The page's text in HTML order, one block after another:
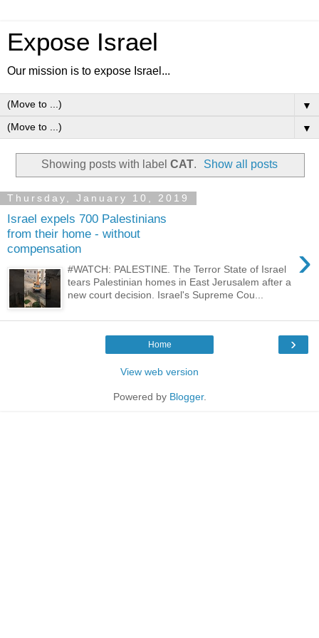
Expose Israel
Our mission is to expose Israel...
▼
▼
Showing posts with label CAT. Show all posts
Thursday, January 10, 2019
Israel expels 700 Palestinians
from their home - without
compensation
›
#WATCH: PALESTINE. The Terror State of Israel
tears Palestinian homes in East Jerusalem after a
new court decision. Israel's Supreme Cou...
›
Home
View web version
Powered by Blogger.